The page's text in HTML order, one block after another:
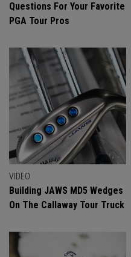
Questions For Your Favorite
PGA Tour Pros
VIDEO
Building JAWS MD5 Wedges
On The Callaway Tour Truck